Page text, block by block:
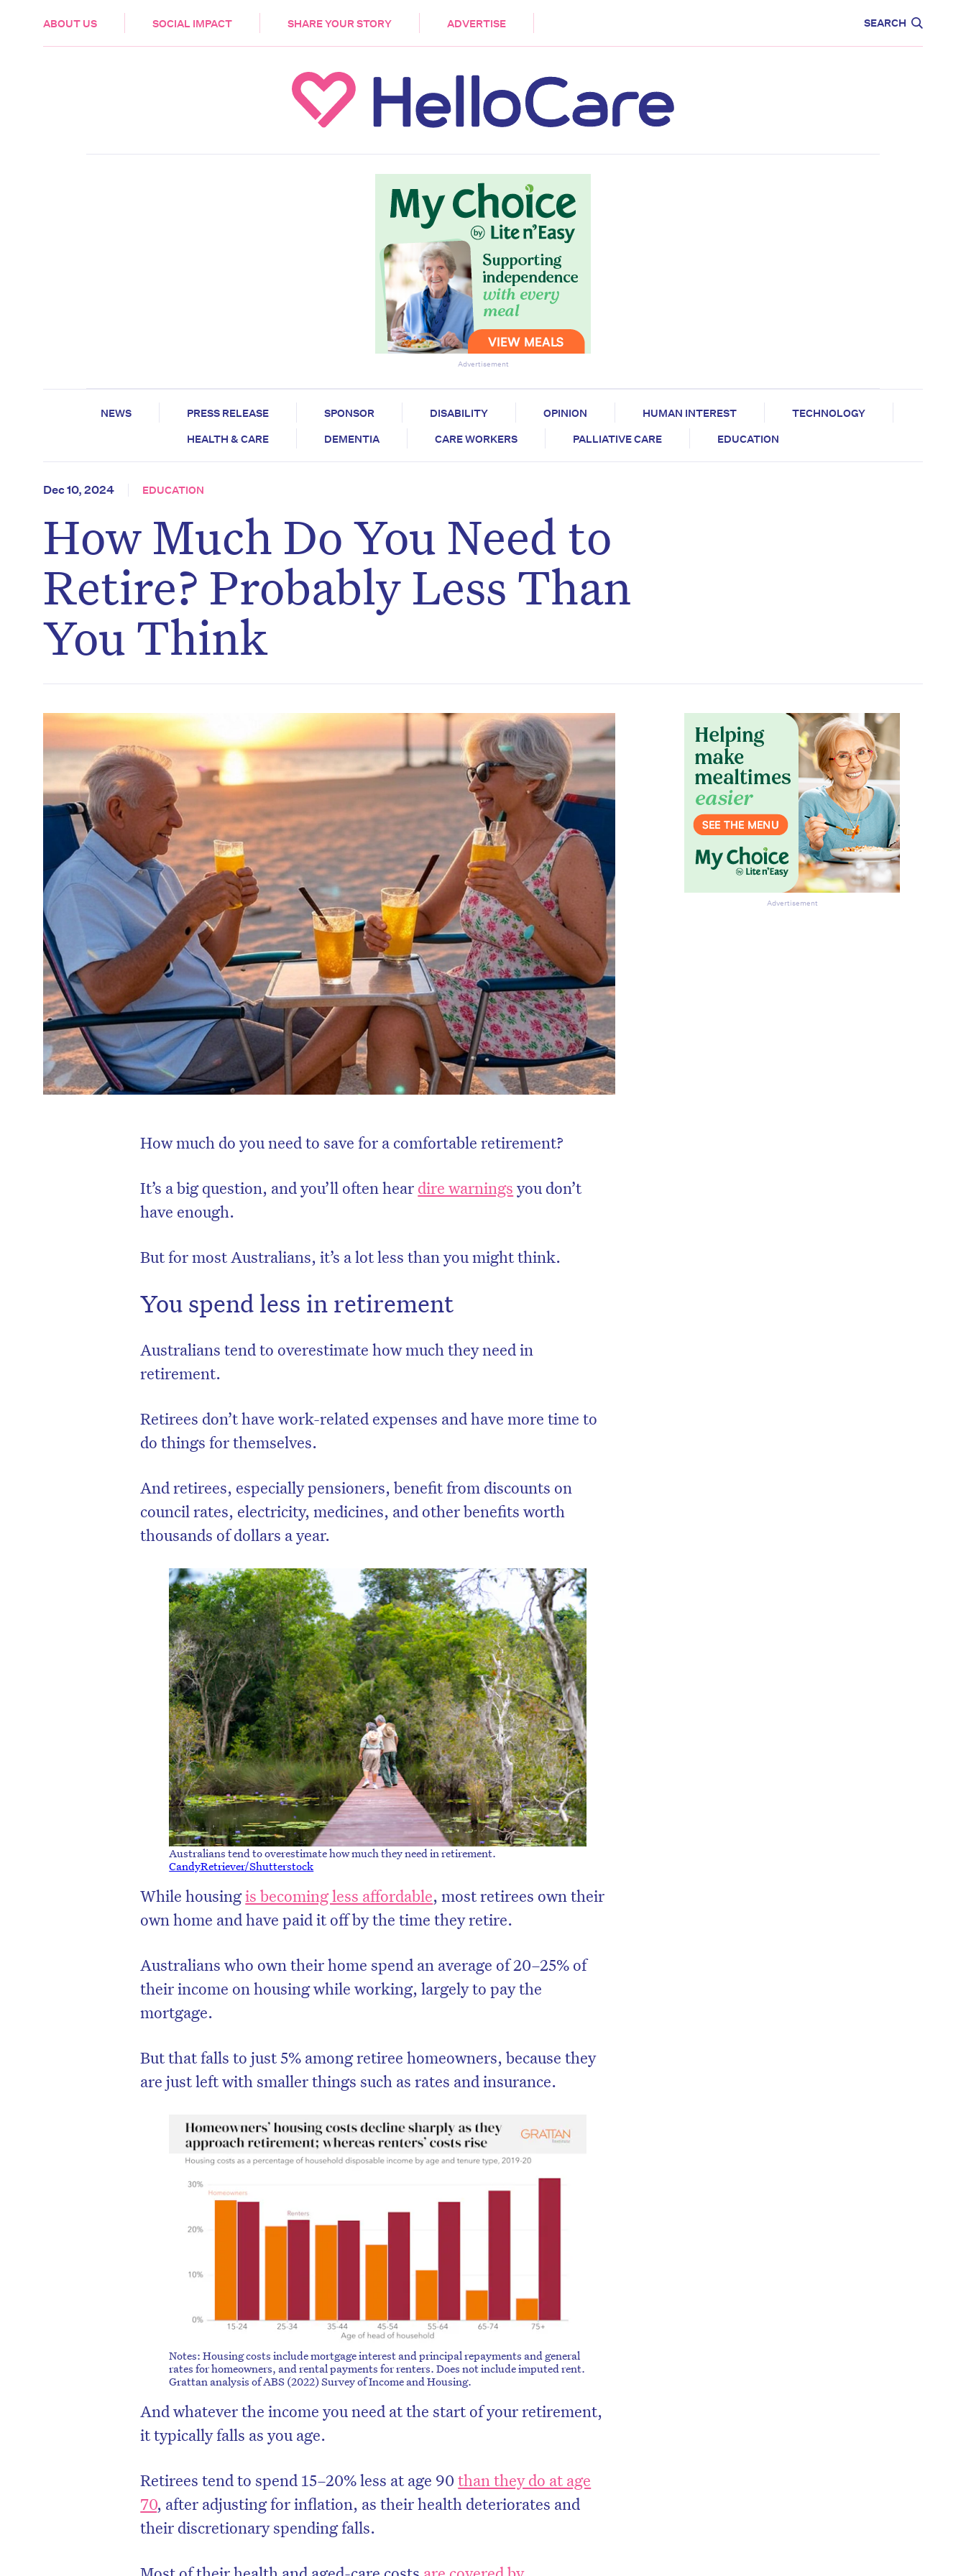
ABOUT US SOCIAL IMPACT SHARE YOUR STORY ADVERTISE SEARCH
HEALTH & CARE
Advertisement
NEWS PRESS RELEASE SPONSOR DISABILITY OPINION HUMAN INTEREST
TECHNOLOGY
HEALTH & CARE
DEMENTIA CARE WORKERS PALLIATIVE CARE EDUCATION
Dec 10, 2024 EDUCATION
How Much Do You Need to
Retire? Probably Less Than
You Think
How much do you need to save for a comfortable retirement?
It’s a big question, and you’ll often hear dire warnings you don’t
have enough.
But for most Australians, it’s a lot less than you might think.
You spend less in retirement
Australians tend to overestimate how much they need in
retirement.
Retirees don’t have work-related expenses and have more time to
do things for themselves.
And retirees, especially pensioners, benefit from discounts on
council rates, electricity, medicines, and other benefits worth
thousands of dollars a year.
Australians tend to overestimate how much they need in retirement.
CandyRetriever/Shutterstock
While housingis becoming less affordable, most retirees own their
own home and have paid it off by the time they retire.
Australians who own their home spend an average of 20–25% of
their income on housing while working, largely to pay the
mortgage.
But that falls to just 5% among retiree homeowners, because they
are just left with smaller things such as rates and insurance.
Notes: Housing costs include mortgage interest and principal repayments and general
rates for homeowners, and rental payments for renters. Does not include imputed rent.
Grattan analysis of ABS (2022) Survey of Income and Housing.
And whatever the income you need at the start of your retirement,
it typically falls as you age.
Retirees tend to spend 15–20% less at age 90than they do at age
70, after adjusting for inflation, as their health deteriorates and
their discretionary spending falls.
Advertisement
Don’t miss the next edition. Subscribe